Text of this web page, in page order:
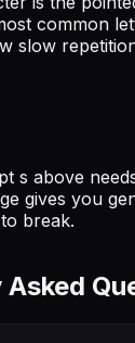
common
slow
s above
gives you
break.